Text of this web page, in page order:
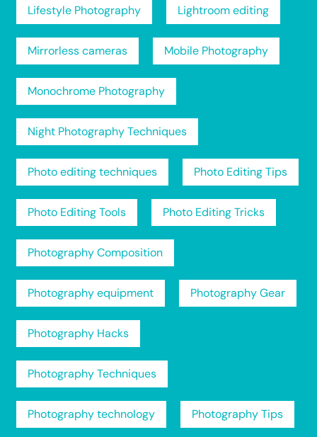
Lifestyle Photography Lightroom editing
Mirrorless cameras Mobile Photography
Monochrome Photography
Night Photography Techniques
Photo editing techniques Photo Editing Tips
Photo Editing Tools Photo Editing Tricks
Photography Composition
Photography equipment Photography Gear
Photography Hacks
Photography Techniques
Photography technology Photography Tips